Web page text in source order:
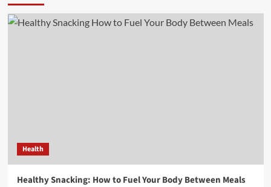
Health
Healthy Snacking: How to Fuel Your Body Between Meals